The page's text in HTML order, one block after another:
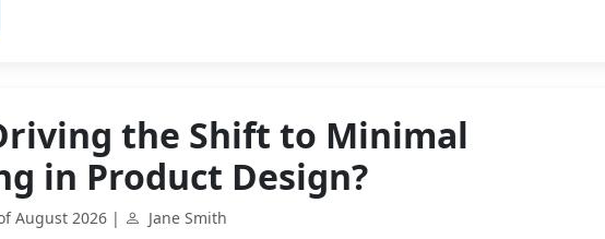
the Shift to Minimal
in Product Design?
August 2026 | Jane Smith